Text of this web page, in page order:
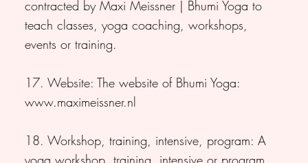
contracted by Maxi Meissner | Bhumi Yoga to
teach classes, yoga coaching, workshops,
events or training.
17. Website: The website of Bhumi Yoga:
www.maximeissner.nl
18. Workshop, training, intensive, program: A
yoga workshop, training, intensive or program